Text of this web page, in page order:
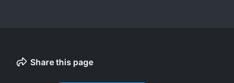
Share this page